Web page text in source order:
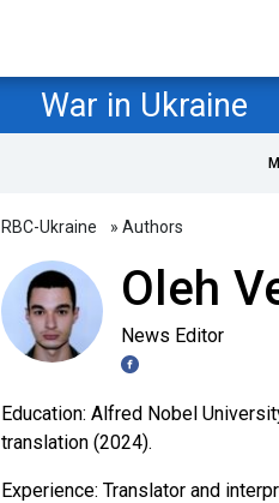
War in Ukraine
RBC-Ukraine » Authors
Oleh
News Editor
Education: Alfred Nobel
translation (2024).
Experience: Translator and